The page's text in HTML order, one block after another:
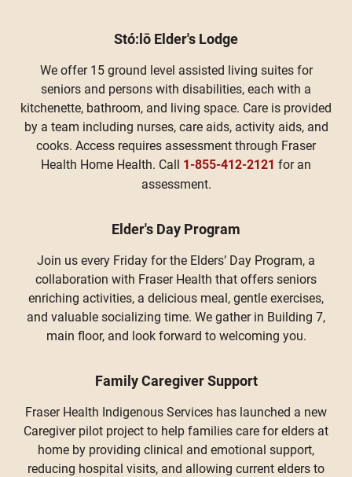
Stó:lō Elder's Lodge
We offer 15 ground level assisted living suites for
seniors and persons with disabilities, each with a
kitchenette, bathroom, and living space. Care is provided
by a team including nurses, care aids, activity aids, and
cooks. Access requires assessment through Fraser
Health Home Health. Call 1-855-412-2121 for an
assessment.
Elder's Day Program
Join us every Friday for the Elders’ Day Program, a
collaboration with Fraser Health that offers seniors
enriching activities, a delicious meal, gentle exercises,
and valuable socializing time. We gather in Building 7,
main floor, and look forward to welcoming you.
Family Caregiver Support
Fraser Health Indigenous Services has launched a new
Caregiver pilot project to help families care for elders at
home by providing clinical and emotional support,
reducing hospital visits, and allowing current elders to